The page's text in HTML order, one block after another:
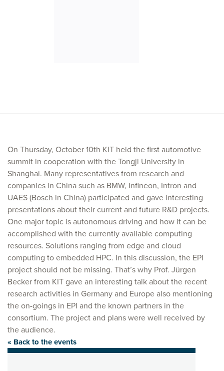
On Thursday, October 10th KIT held the first automotive
summit in cooperation with the Tongji University in
Shanghai. Many representatives from research and
companies in China such as BMW, Infineon, Intron and
UAES (Bosch in China) participated and gave interesting
presentations about their current and future R&D projects.
One major topic is autonomous driving and how it can be
accomplished with the currently available computing
resources. Solutions ranging from edge and cloud
computing to embedded HPC. In this discussion, the EPI
project should not be missing. That’s why Prof. Jürgen
Becker from KIT gave an interesting talk about the recent
research activities in Germany and Europe also mentioning
the on-goings in EPI and the known partners in the
consortium. The project and plans were well received by
the audience.
« Back to the events